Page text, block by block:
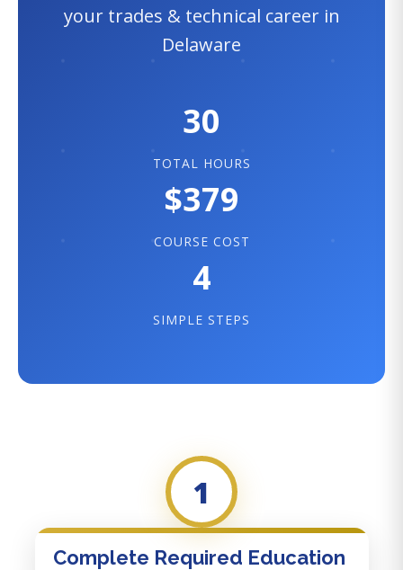
your trades & technical career in
Delaware
30
TOTAL HOURS
$379
COURSE COST
4
SIMPLE STEPS
1
Complete Required Education